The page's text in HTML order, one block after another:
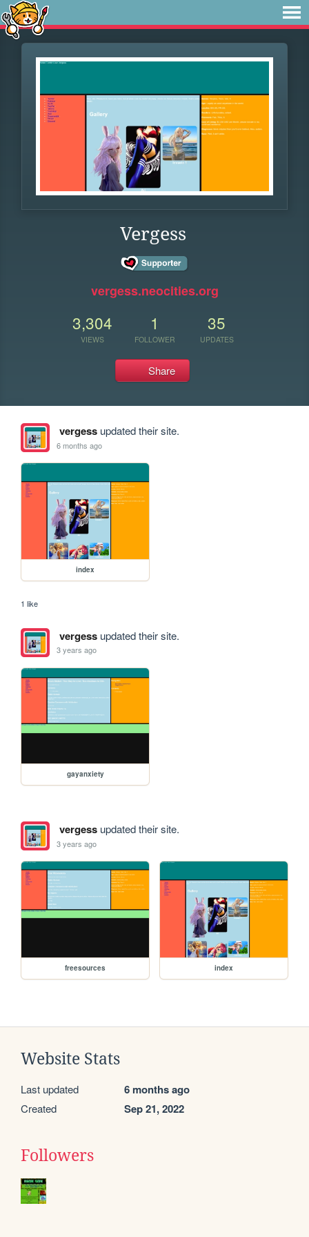
Vergess
vergess.neocities.org
3,304
VIEWS
1
FOLLOWER
35
UPDATES
Share
vergessupdated their site.
6 months ago
index
1 like
vergessupdated their site.
3 years ago
gayanxiety
vergessupdated their site.
3 years ago
freesources index
Website Stats
Last updated 6 months ago
Created Sep 21, 2022
Followers